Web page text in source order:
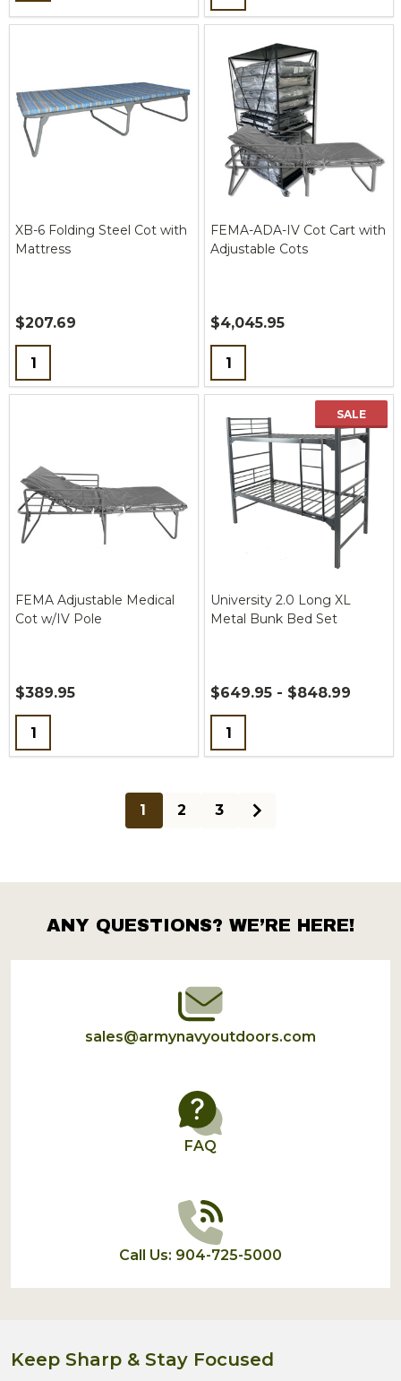
XB-6 Folding Steel Cot with
Mattress
$207.69
Quantity:
FEMA-ADA-IV Cot Cart with
Adjustable Cots
$4,045.95
Quantity:
FEMA Adjustable Medical
Cot w/IV Pole
$389.95
Quantity:
SALE
University 2.0 Long XL
Metal Bunk Bed Set
$649.95 - $848.99
Quantity:
1 2 3
Footer
Start
ANY QUESTIONS? WE’RE HERE!
sales@armynavyoutdoors.com
FAQ
Call Us: 904-725-5000
Keep Sharp & Stay Focused